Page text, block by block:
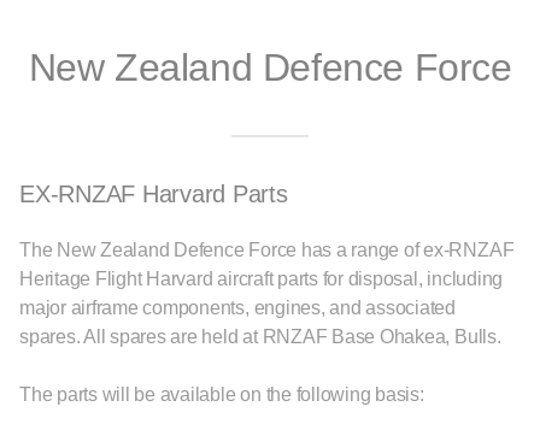
New Zealand Defence Force
EX-RNZAF Harvard Parts
The New Zealand Defence Force has a range of ex-RNZAF
Heritage Flight Harvard aircraft parts for disposal, including
major airframe components, engines, and associated
spares. All spares are held at RNZAF Base Ohakea, Bulls.
The parts will be available on the following basis: